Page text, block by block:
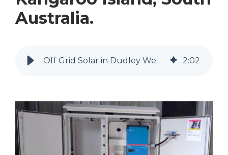
Australia.
Off Grid Solar in Dudley West, Kangaroo Island | MyEnergy Engineering 2:02